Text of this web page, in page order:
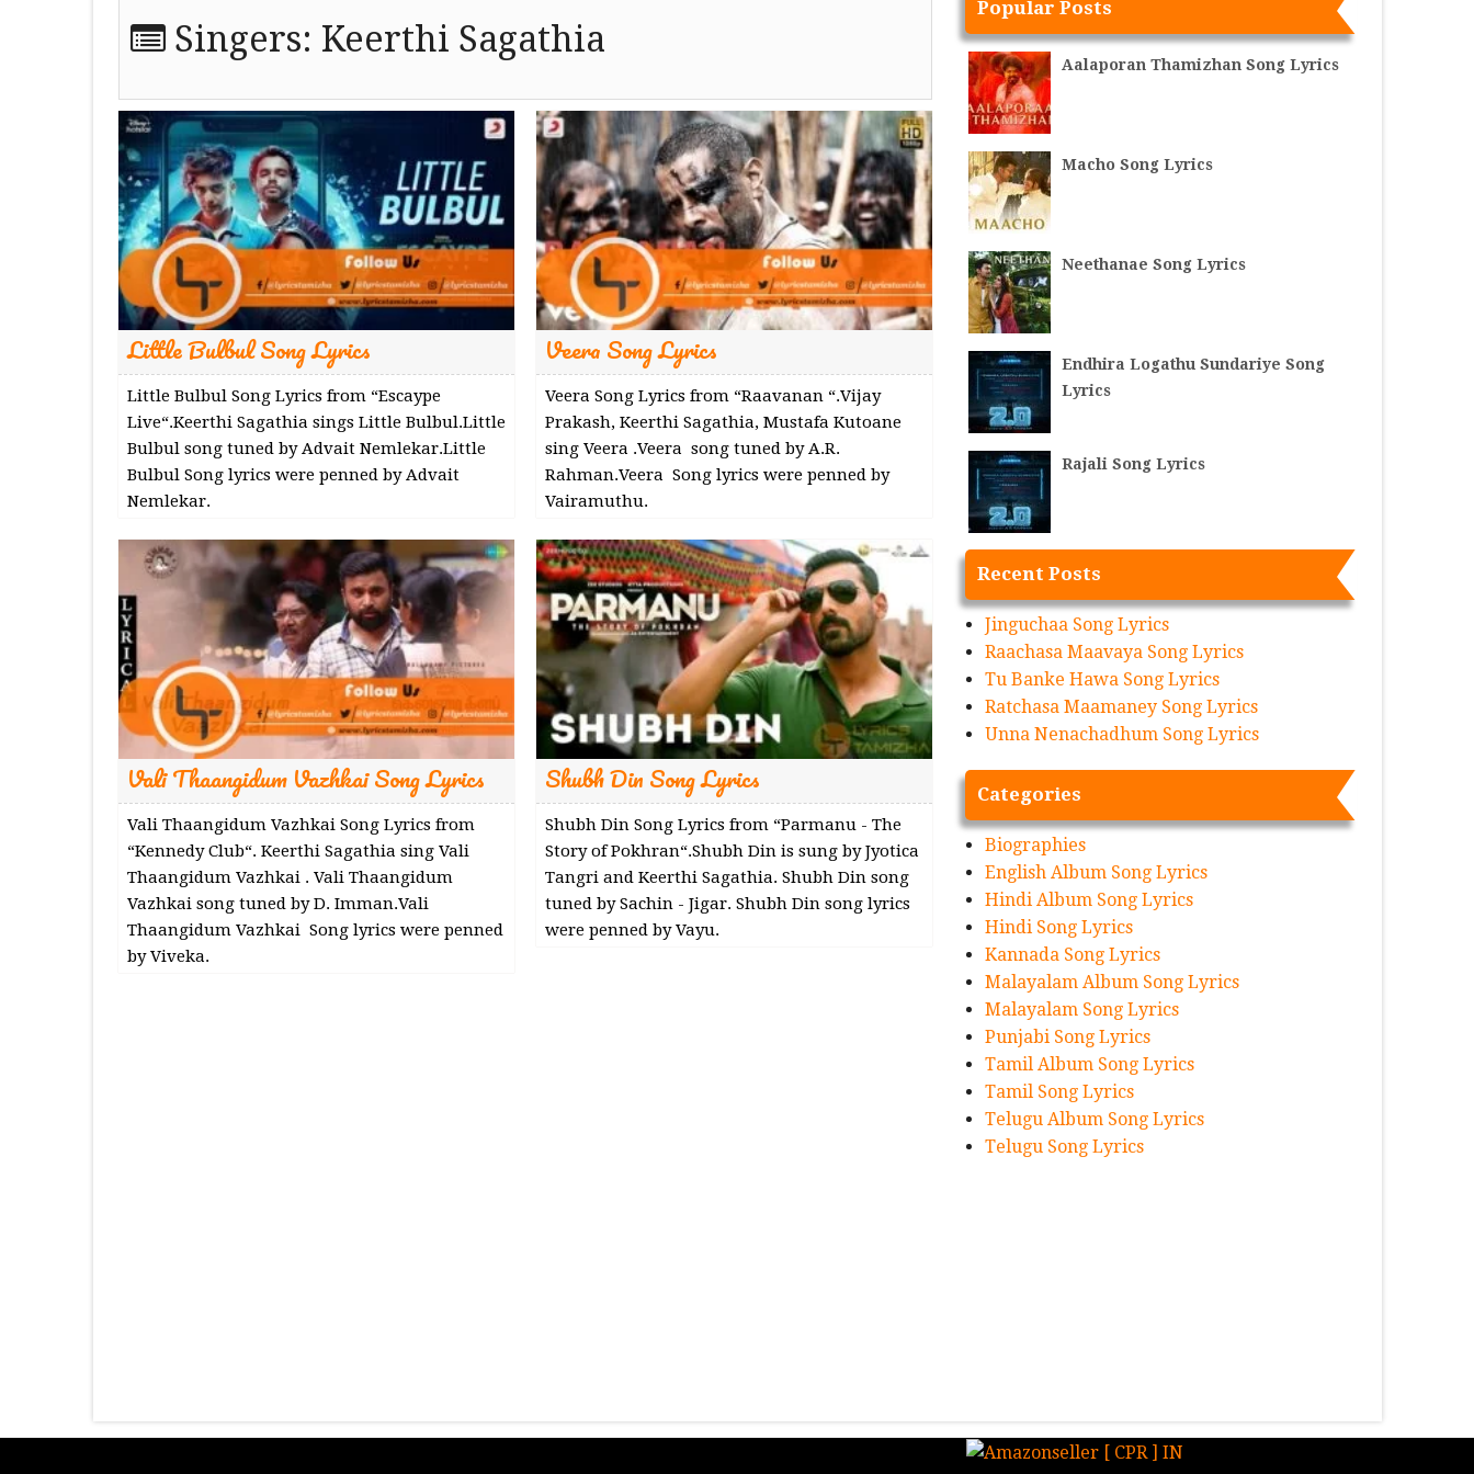
Singers: Keerthi Sagathia
Little Bulbul Song Lyrics
Little Bulbul Song Lyrics from “Escaype
Live“.Keerthi Sagathia sings Little Bulbul.Little
Bulbul song tuned by Advait Nemlekar.Little
Bulbul Song lyrics were penned by Advait
Nemlekar.
Veera Song Lyrics
Veera Song Lyrics from “Raavanan “.Vijay
Prakash, Keerthi Sagathia, Mustafa Kutoane
sing Veera .Veera song tuned by A.R.
Rahman.Veera Song lyrics were penned by
Vairamuthu.
Vali Thaangidum Vazhkai Song Lyrics
Vali Thaangidum Vazhkai Song Lyrics from
“Kennedy Club“. Keerthi Sagathia sing Vali
Thaangidum Vazhkai . Vali Thaangidum
Vazhkai song tuned by D. Imman.Vali
Thaangidum Vazhkai Song lyrics were penned
by Viveka.
Shubh Din Song Lyrics
Shubh Din Song Lyrics from “Parmanu - The
Story of Pokhran“.Shubh Din is sung by Jyotica
Tangri and Keerthi Sagathia. Shubh Din song
tuned by Sachin - Jigar. Shubh Din song lyrics
were penned by Vayu.
Popular Posts
Aalaporan Thamizhan Song Lyrics
Macho Song Lyrics
Neethanae Song Lyrics
Endhira Logathu Sundariye Song
Lyrics
Rajali Song Lyrics
Recent Posts
Jinguchaa Song Lyrics
Raachasa Maavaya Song Lyrics
Tu Banke Hawa Song Lyrics
Ratchasa Maamaney Song Lyrics
Unna Nenachadhum Song Lyrics
Categories
Biographies
English Album Song Lyrics
Hindi Album Song Lyrics
Hindi Song Lyrics
Kannada Song Lyrics
Malayalam Album Song Lyrics
Malayalam Song Lyrics
Punjabi Song Lyrics
Tamil Album Song Lyrics
Tamil Song Lyrics
Telugu Album Song Lyrics
Telugu Song Lyrics